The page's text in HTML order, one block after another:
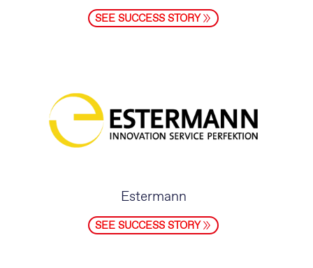
SEE SUCCESS STORY
Estermann
SEE SUCCESS STORY